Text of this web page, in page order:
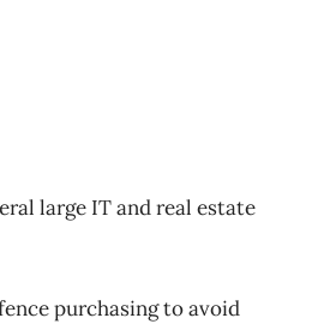
large IT and real estate
purchasing to avoid